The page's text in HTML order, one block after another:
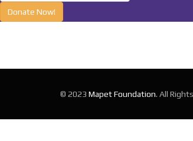
Donate Now!
© 2023 Mapet Foundation. All